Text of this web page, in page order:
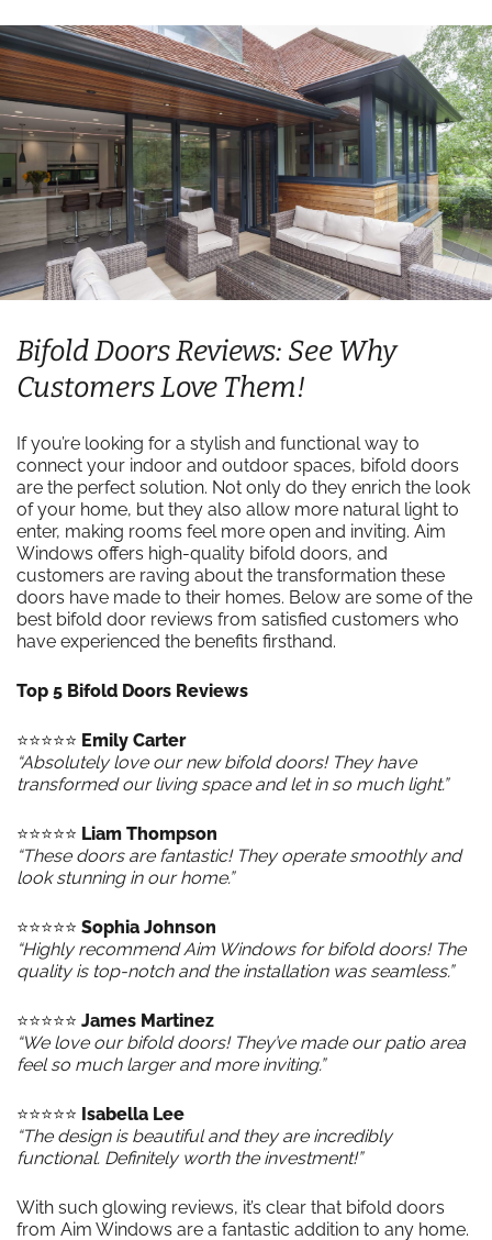
Bifold Doors Reviews: See Why
Customers Love Them!
If you’re looking for a stylish and functional way to
connect your indoor and outdoor spaces, bifold doors
are the perfect solution. Not only do they enrich the look
of your home, but they also allow more natural light to
enter, making rooms feel more open and inviting. Aim
Windows offers high-quality bifold doors, and
customers are raving about the transformation these
doors have made to their homes. Below are some of the
best bifold door reviews from satisfied customers who
have experienced the benefits firsthand.
Top 5 Bifold Doors Reviews
⭐️⭐️⭐️⭐️⭐️ Emily Carter
“Absolutely love our new bifold doors! They have
transformed our living space and let in so much light.”
⭐️⭐️⭐️⭐️⭐️ Liam Thompson
“These doors are fantastic! They operate smoothly and
look stunning in our home.”
⭐️⭐️⭐️⭐️⭐️ Sophia Johnson
“Highly recommend Aim Windows for bifold doors! The
quality is top-notch and the installation was seamless.”
⭐️⭐️⭐️⭐️⭐️ James Martinez
“We love our bifold doors! They’ve made our patio area
feel so much larger and more inviting.”
⭐️⭐️⭐️⭐️⭐️ Isabella Lee
“The design is beautiful and they are incredibly
functional. Definitely worth the investment!”
With such glowing reviews, it’s clear that bifold doors
from Aim Windows are a fantastic addition to any home.